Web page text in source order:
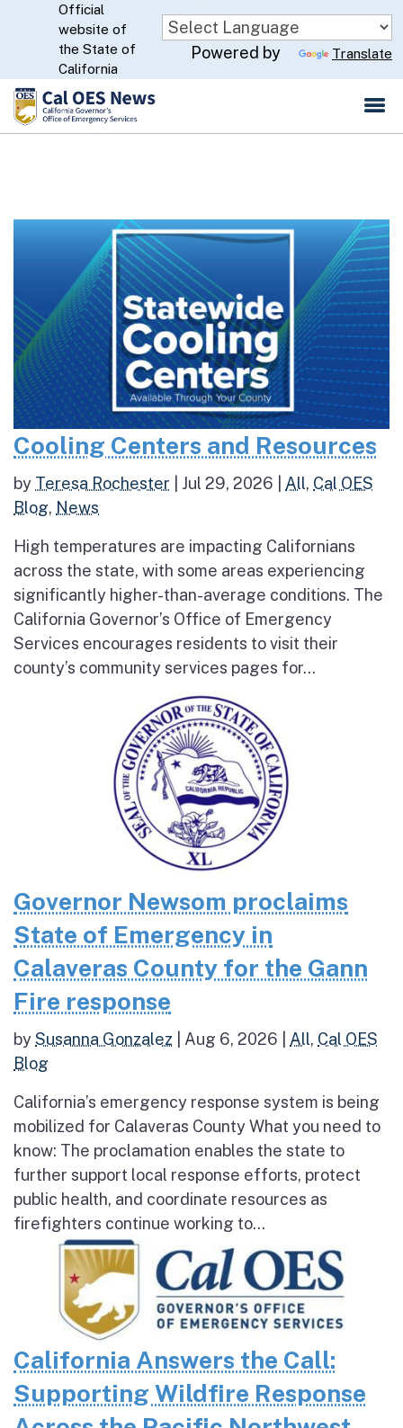
Skip
to
Main
Content
CA.gov
Official
website of
the State of
California
Powered by Translate
Cooling Centers and Resources
by Teresa Rochester Jul 29, 2026 All, Cal OES
Blog, News
High temperatures are impacting Californians
across the state, with some areas experiencing
significantly higher-than-average conditions. The
California Governor’s Office of Emergency
Services encourages residents to visit their
county’s community services pages for...
Governor Newsom proclaims
State of Emergency in
Calaveras County for the Gann
Fire response
bySusanna Gonzalez Aug 6, 2026 All, Cal OES
Blog
California’s emergency response system is being
mobilized for Calaveras County What you need to
know: The proclamation enables the state to
further support local response efforts, protect
public health, and coordinate resources as
firefighters continue working to...
California Answers the Call:
Supporting Wildfire Response